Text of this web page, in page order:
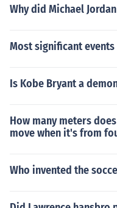
Why did Michael
Most significant
Is Kobe Bryant a
How many meters
move when it's from
Who invented the